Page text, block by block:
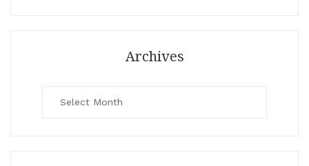
Archives